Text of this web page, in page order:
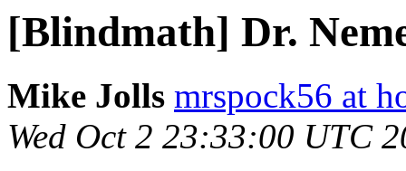
[Blindmath] Dr.
Mike Jolls mrspock56 at
Wed Oct 2 23:33:00 UTC